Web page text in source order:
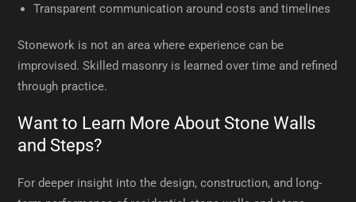
Transparent communication around costs and timelines
Stonework is not an area where experience can be
improvised. Skilled masonry is learned over time and refined
through practice.
Want to Learn More About Stone Walls
and Steps?
For deeper insight into the design, construction, and long-